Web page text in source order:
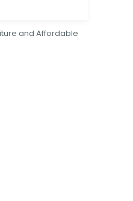
and Affordable